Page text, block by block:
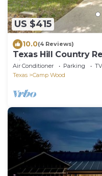
US $415
10.0(4 Reviews)
Texas Hill Country
River!
Air Conditioner Parking
TV
Texas
Camp Wood